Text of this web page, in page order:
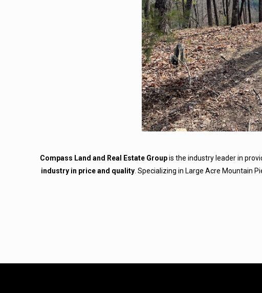
Compass Land and Real Estate Groupis the industry leader in
industry in price and quality . Specializing in Large Acre Mountain